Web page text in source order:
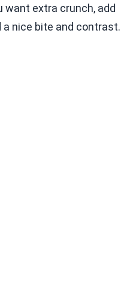
want extra crunch, add
nice bite and contrast.